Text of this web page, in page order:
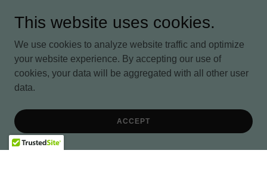
This website uses cookies.
We use cookies to analyze website traffic and optimize
your website experience. By accepting our use of
cookies, your data will be aggregated with all other user
data.
ACCEPT